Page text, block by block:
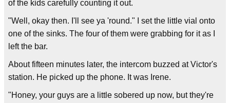
of the kids carefully counting it out.
"Well, okay then. I'll see ya 'round." I set the little vial onto
one of the sinks. The four of them were grabbing for it as I
left the bar.
About fifteen minutes later, the intercom buzzed at Victor's
station. He picked up the phone. It was Irene.
"Honey, your guys are a little sobered up now, but they're